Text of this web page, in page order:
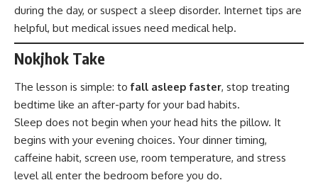
during the day, or suspect a sleep disorder. Internet tips are
helpful, but medical issues need medical help.
Nokjhok Take
The lesson is simple: tofall asleep faster, stop treating
bedtime like an after-party for your bad habits.
Sleep does not begin when your head hits the pillow. It
begins with your evening choices. Your dinner timing,
caffeine habit, screen use, room temperature, and stress
level all enter the bedroom before you do.